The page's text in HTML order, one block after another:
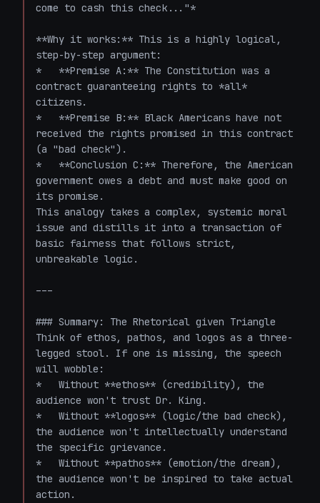
come to cash this check..."*
**Why it works:** This is a highly logical,
step-by-step argument:
*   **Premise A:** The Constitution was a
contract guaranteeing rights to *all*
citizens.
*   **Premise B:** Black Americans have not
received the rights promised in this contract
(a "bad check").
*   **Conclusion C:** Therefore, the American
government owes a debt and must make good on
its promise.
This analogy takes a complex, systemic moral
issue and distills it into a transaction of
basic fairness that follows strict,
unbreakable logic.
---
### Summary: The Rhetorical given Triangle
Think of ethos, pathos, and logos as a three-
legged stool. If one is missing, the speech
will wobble:
*   Without **ethos** (credibility), the
audience won't trust Dr. King.
*   Without **logos** (logic/the bad check),
the audience won't intellectually understand
the specific grievance.
*   Without **pathos** (emotion/the dream),
the audience won't be inspired to take actual
action.